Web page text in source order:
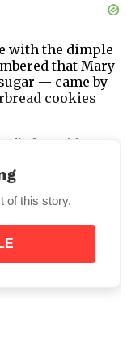
with the dimple
that Mary
— came by
cookies
she said,
cookie dusted
felt
of this story.